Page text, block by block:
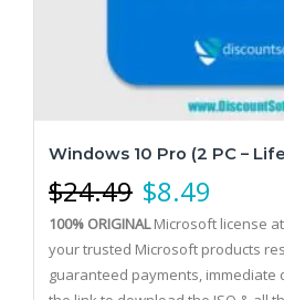
Windows 10 Pro (2 PC –
$24.49 $8.49
100% ORIGINALMicrosoft license
your trusted Microsoft products
guaranteed payments, immediate